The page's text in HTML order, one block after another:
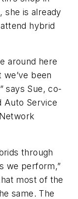
she is already
hybrid
around here
been
says Sue, co-
Auto Service
through
we perform,”
most of the
same. The